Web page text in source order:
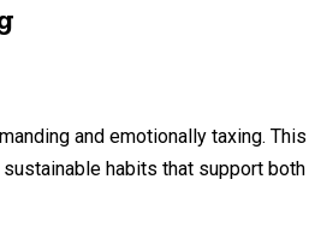
and emotionally taxing.
habits that support